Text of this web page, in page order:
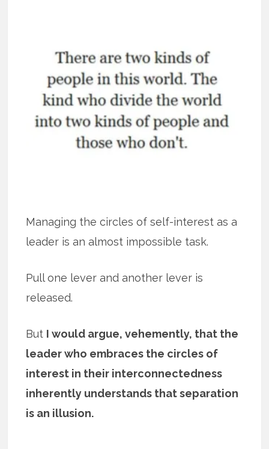
Managing the circles of self-interest as a
leader is an almost impossible task.
Pull one lever and another lever is
released.
But I would argue, vehemently, that the
leader who embraces the circles of
interest in their interconnectedness
inherently understands that separation
is an illusion.